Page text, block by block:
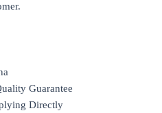
Guarantee
Directly